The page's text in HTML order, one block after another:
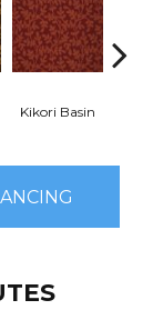
Kikori Basin